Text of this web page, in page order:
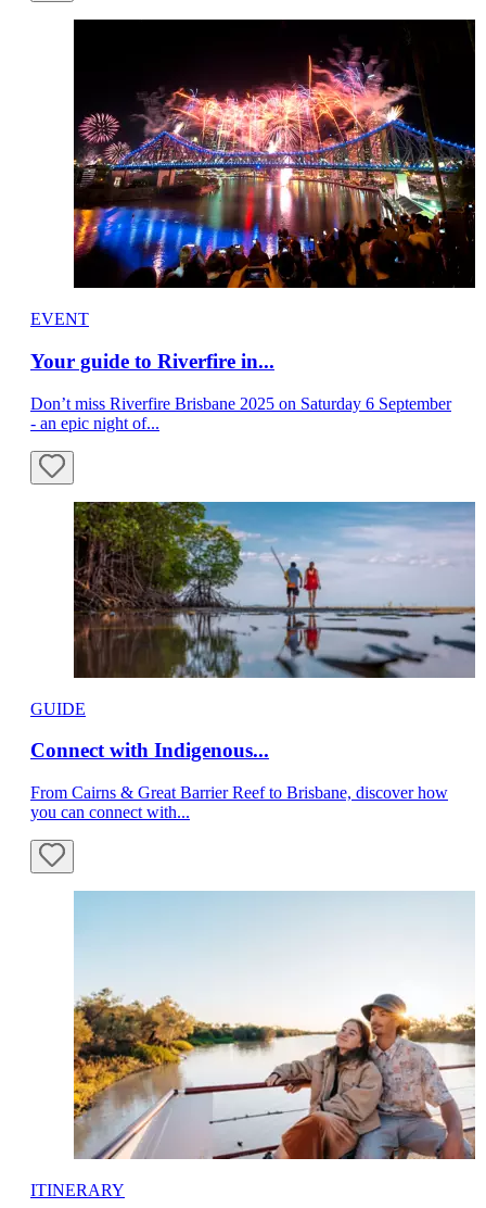
EVENT
Your guide to Riverfire in...
Don’t miss Riverfire Brisbane 2025 on Saturday 6 September
- an epic night of...
GUIDE
Connect with Indigenous...
From Cairns & Great Barrier Reef to Brisbane, discover how
you can connect with...
ITINERARY